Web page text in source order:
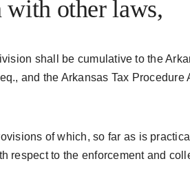
with other laws,
shall be cumulative to the
and the Arkansas Tax Procedure
of which, so far as is
respect to the enforcement and